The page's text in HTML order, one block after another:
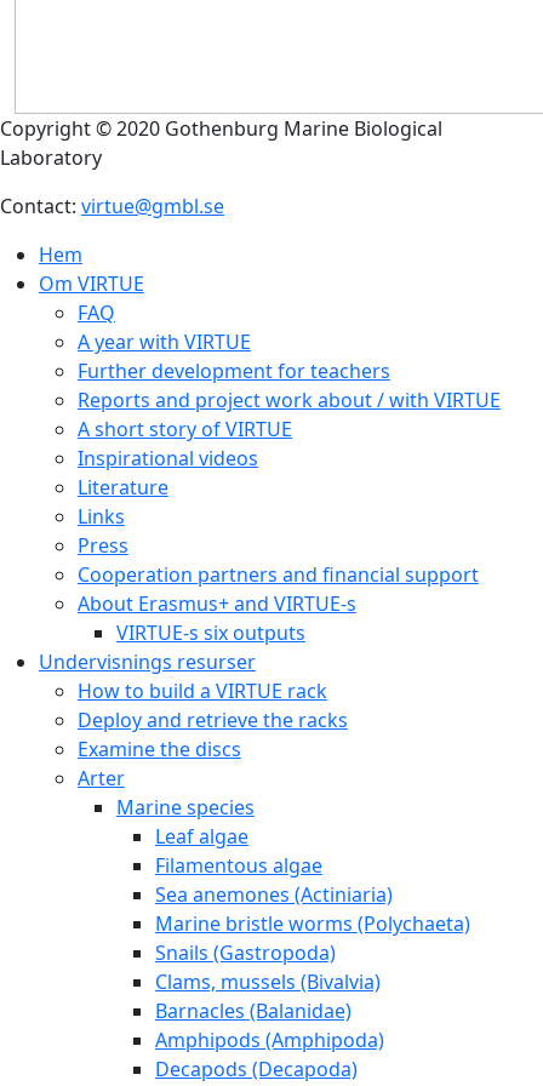
Copyright © 2020 Gothenburg Marine Biological
Laboratory
Contact: virtue@gmbl.se
Hem
Om VIRTUE
FAQ
A year with VIRTUE
Further development for teachers
Reports and project work about / with VIRTUE
A short story of VIRTUE
Inspirational videos
Literature
Links
Press
Cooperation partners and financial support
About Erasmus+ and VIRTUE-s
VIRTUE-s six outputs
Undervisnings resurser
How to build a VIRTUE rack
Deploy and retrieve the racks
Examine the discs
Arter
Marine species
Leaf algae
Filamentous algae
Sea anemones (Actiniaria)
Marine bristle worms (Polychaeta)
Snails (Gastropoda)
Clams, mussels (Bivalvia)
Barnacles (Balanidae)
Amphipods (Amphipoda)
Decapods (Decapoda)